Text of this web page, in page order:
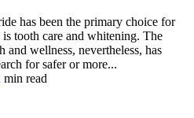
has been the primary choice for
tooth care and whitening. The
wellness, nevertheless, has
for safer or more...
min read